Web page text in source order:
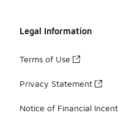
Legal Information
Terms of Use
Privacy Statement
Notice of Financial